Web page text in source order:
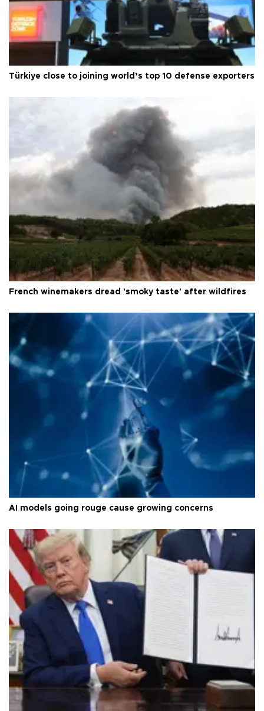
Türkiye close to joining world’s top 10 defense exporters
French winemakers dread 'smoky taste' after wildfires
AI models going rouge cause growing concerns